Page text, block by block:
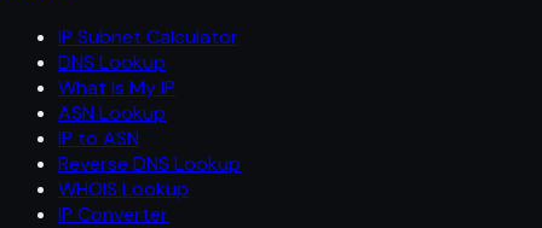
IP Subnet Calculator
DNS Lookup
What Is My IP
ASN Lookup
IP to ASN
Reverse DNS Lookup
WHOIS Lookup
IP Converter